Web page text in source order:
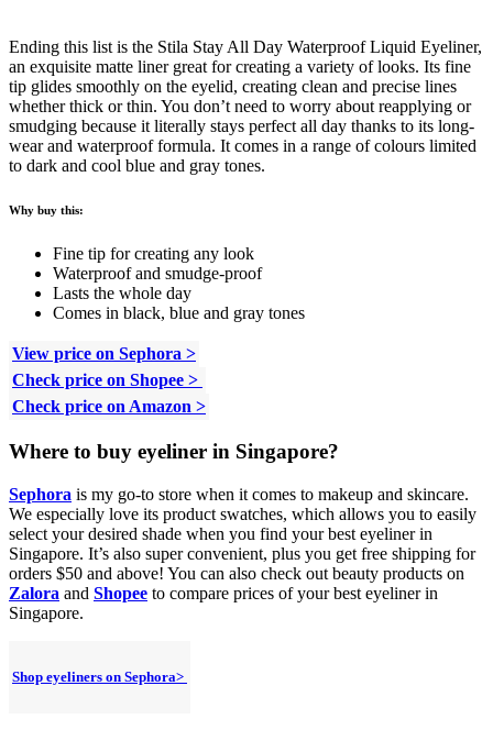
Ending this list is the Stila Stay All Day Waterproof Liquid Eyeliner,
an exquisite matte liner great for creating a variety of looks. Its fine
tip glides smoothly on the eyelid, creating clean and precise lines
whether thick or thin. You don’t need to worry about reapplying or
smudging because it literally stays perfect all day thanks to its long-
wear and waterproof formula. It comes in a range of colours limited
to dark and cool blue and gray tones.
Why buy this:
Fine tip for creating any look
Waterproof and smudge-proof
Lasts the whole day
Comes in black, blue and gray tones
View price on Sephora >
Check price on Shopee >
Check price on Amazon >
Where to buy eyeliner in Singapore?
Sephora is my go-to store when it comes to makeup and skincare.
We especially love its product swatches, which allows you to easily
select your desired shade when you find your best eyeliner in
Singapore. It’s also super convenient, plus you get free shipping for
orders $50 and above! You can also check out beauty products on
Zalora and Shopee to compare prices of your best eyeliner in
Singapore.
Shop eyeliners on Sephora>